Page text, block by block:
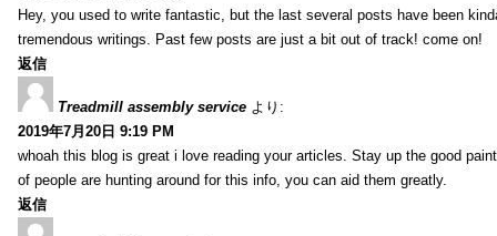
Hey, you used to write fantastic, but the last several posts have been
tremendous writings. Past few posts are just a bit out of track! come on!
返信
Treadmill assembly service より:
2019年7月20日 9:19 PM
whoah this blog is great i love reading your articles. Stay up the good
of people are hunting around for this info, you can aid them greatly.
返信